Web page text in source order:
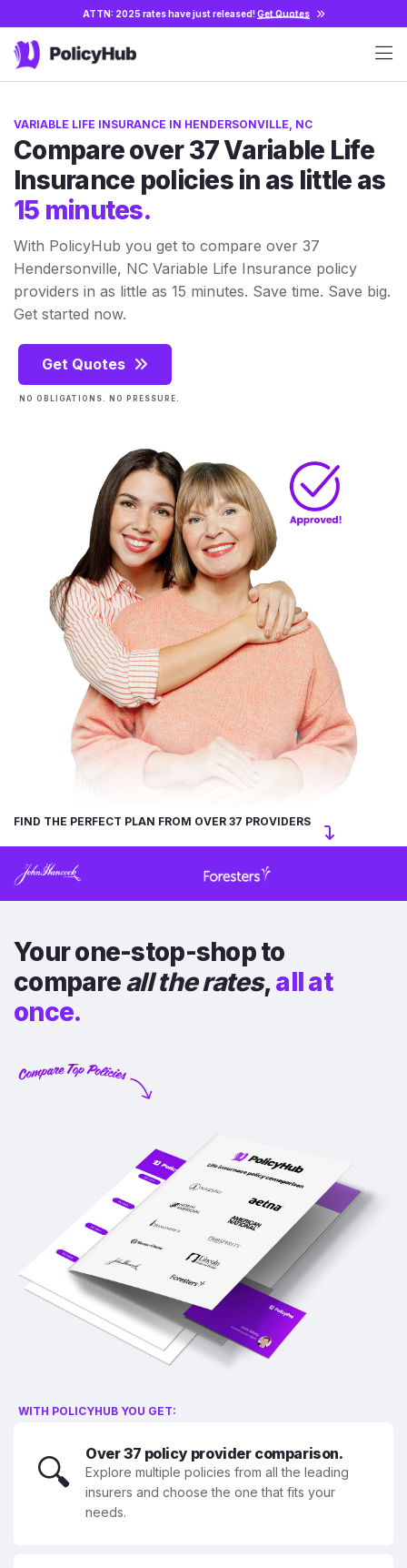
ATTN: 2025 rates have just released!Get Quotes
VARIABLE LIFE INSURANCE IN HENDERSONVILLE, NC
Compare over 37 Variable Life
Insurance policies in as little as
15 minutes.
With PolicyHub you get to compare over 37
Hendersonville, NC Variable Life Insurance policy
providers in as little as 15 minutes. Save time. Save big.
Get started now.
Get Quotes
NO OBLIGATIONS. NO PRESSURE.
FIND THE PERFECT PLAN FROM OVER 37 PROVIDERS
Your one-stop-shop to
compareall the rates,all at
once.
WITH POLICYHUB YOU GET:
🔍 Over 37 policy provider comparison.
Explore multiple policies from all the leading
insurers and choose the one that fits your
needs.